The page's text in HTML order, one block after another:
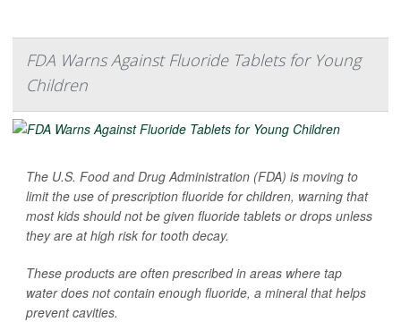
FDA Warns Against Fluoride Tablets for Young
Children
The U.S. Food and Drug Administration (FDA) is moving to
limit the use of prescription fluoride for children, warning that
most kids should not be given fluoride tablets or drops unless
they are at high risk for tooth decay.
These products are often prescribed in areas where tap
water does not contain enough fluoride, a mineral that helps
prevent cavities.